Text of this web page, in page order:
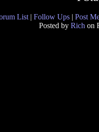
List | Follow Ups | Post
Posted by Rich on